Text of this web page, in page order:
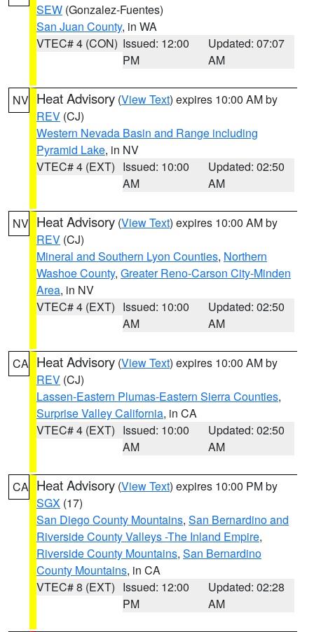
SEW (Gonzalez-Fuentes)
San Juan County, in WA
VTEC# 4 (CON) Issued: 12:00
PM
Updated: 07:07
AM
NV Heat Advisory (View Text) expires 10:00 AM by
REV (CJ)
Western Nevada Basin and Range including
Pyramid Lake, in NV
VTEC# 4 (EXT) Issued: 10:00
AM
Updated: 02:50
AM
NV Heat Advisory (View Text) expires 10:00 AM by
REV (CJ)
Mineral and Southern Lyon Counties, Northern
Washoe County, Greater Reno-Carson City-Minden
Area, in NV
VTEC# 4 (EXT) Issued: 10:00
AM
Updated: 02:50
AM
CA Heat Advisory (View Text) expires 10:00 AM by
REV (CJ)
Lassen-Eastern Plumas-Eastern Sierra Counties,
Surprise Valley California, in CA
VTEC# 4 (EXT) Issued: 10:00
AM
Updated: 02:50
AM
CA Heat Advisory (View Text) expires 10:00 PM by
SGX (17)
San Diego County Mountains, San Bernardino and
Riverside County Valleys -The Inland Empire,
Riverside County Mountains, San Bernardino
County Mountains, in CA
VTEC# 8 (EXT) Issued: 12:00
PM
Updated: 02:28
AM